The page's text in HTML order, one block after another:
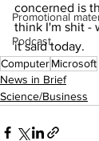
Promotional
Podcast
concerned is
think I'm shit -
it said today.
ComputerMicrosoft
News in Brief
Science/Business